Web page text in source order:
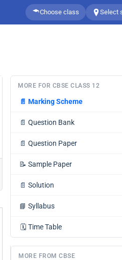
Choose class Select
MORE FOR CBSE CLASS 12
📄 Marking Scheme
📄 Question Bank
📄 Question Paper
📝 Sample Paper
📄 Solution
📘 Syllabus
🗓️ Time Table
MORE FROM CBSE